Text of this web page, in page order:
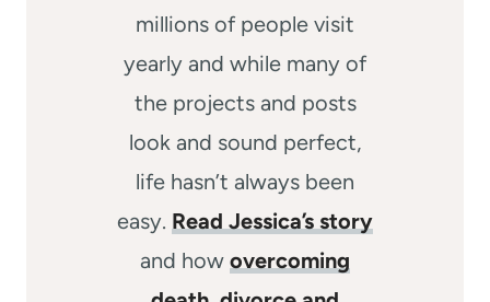
millions of people visit
yearly and while many of
the projects and posts
look and sound perfect,
life hasn’t always been
easy. Read Jessica’s story
and how overcoming